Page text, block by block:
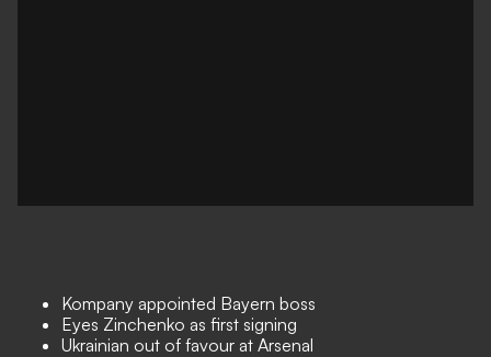
Kompany appointed Bayern boss
Eyes Zinchenko as first signing
Ukrainian out of favour at Arsenal